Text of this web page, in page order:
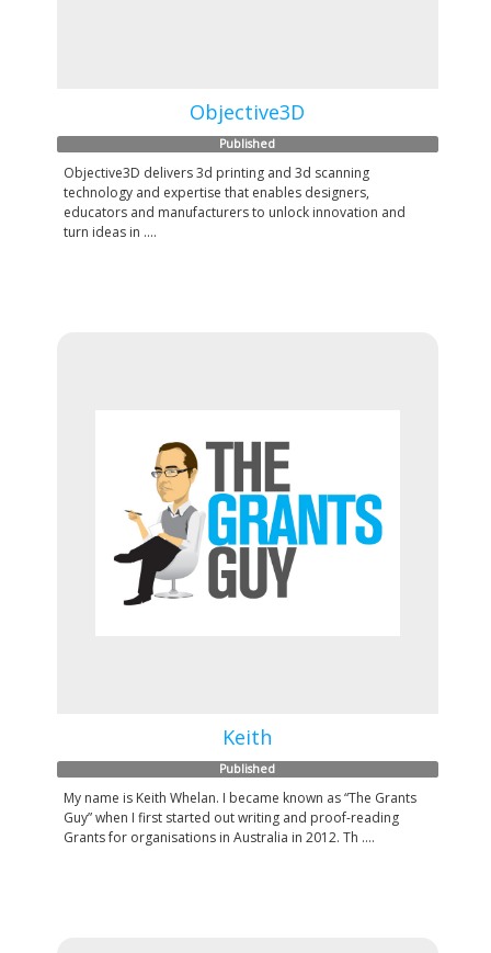
Objective3D
Published
Objective3D delivers 3d printing and 3d scanning
technology and expertise that enables designers,
educators and manufacturers to unlock innovation and
turn ideas in ....
Keith
Published
My name is Keith Whelan. I became known as “The Grants
Guy” when I first started out writing and proof-reading
Grants for organisations in Australia in 2012. Th ....